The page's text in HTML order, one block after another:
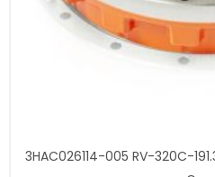
3HAC026114-005 RV-320C-